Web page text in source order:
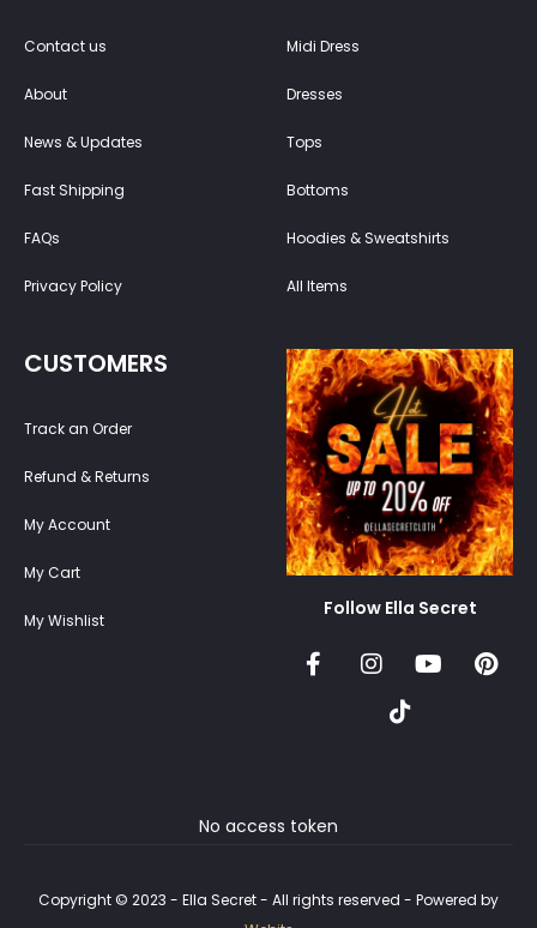
Contact us
About
News & Updates
Fast Shipping
FAQs
Privacy Policy
Midi Dress
Dresses
Tops
Bottoms
Hoodies & Sweatshirts
All Items
CUSTOMERS
Track an Order
Refund & Returns
My Account
My Cart
My Wishlist
Follow Ella Secret
No access token
Copyright © 2023 - Ella Secret - All rights reserved - Powered by